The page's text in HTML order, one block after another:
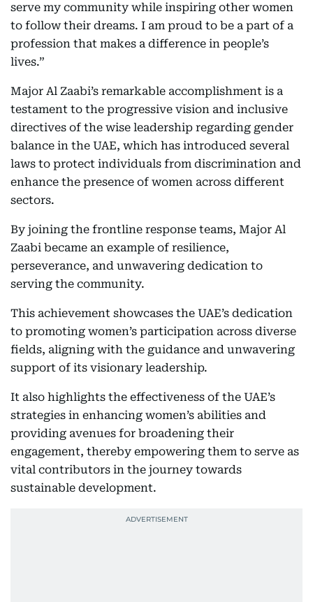
serve my community while inspiring other women
to follow their dreams. I am proud to be a part of a
profession that makes a difference in people’s
lives.”
Major Al Zaabi’s remarkable accomplishment is a
testament to the progressive vision and inclusive
directives of the wise leadership regarding gender
balance in the UAE, which has introduced several
laws to protect individuals from discrimination and
enhance the presence of women across different
sectors.
By joining the frontline response teams, Major Al
Zaabi became an example of resilience,
perseverance, and unwavering dedication to
serving the community.
This achievement showcases the UAE’s dedication
to promoting women’s participation across diverse
fields, aligning with the guidance and unwavering
support of its visionary leadership.
It also highlights the effectiveness of the UAE’s
strategies in enhancing women’s abilities and
providing avenues for broadening their
engagement, thereby empowering them to serve as
vital contributors in the journey towards
sustainable development.